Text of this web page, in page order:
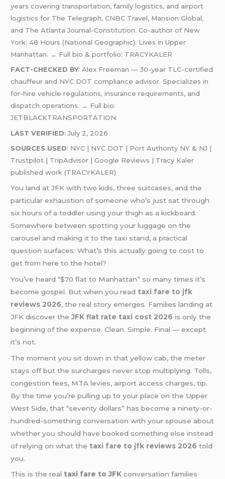
years covering transportation, family logistics, and airport
logistics for The Telegraph, CNBC Travel, Mansion Global,
and The Atlanta Journal-Constitution. Co-author of New
York: 48 Hours (National Geographic). Lives in Upper
Manhattan. → Full bio & portfolio: TRACYKALER
FACT-CHECKED BY: Alex Freeman — 30-year TLC-certified
chauffeur and NYC DOT compliance advisor. Specializes in
for-hire vehicle regulations, insurance requirements, and
dispatch operations. → Full bio:
JETBLACKTRANSPORTATION
LAST VERIFIED: July 2, 2026
SOURCES USED: NYC | NYC DOT | Port Authority NY & NJ |
Trustpilot | TripAdvisor | Google Reviews | Tracy Kaler
published work (TRACYKALER)
You land at JFK with two kids, three suitcases, and the
particular exhaustion of someone who’s just sat through
six hours of a toddler using your thigh as a kickboard.
Somewhere between spotting your luggage on the
carousel and making it to the taxi stand, a practical
question surfaces: What’s this actually going to cost to
get from here to the hotel?
You’ve heard “$70 flat to Manhattan” so many times it’s
become gospel. But when you read taxi fare to jfk
reviews 2026, the real story emerges. Families landing at
JFK discover theJFK flat rate taxi cost 2026 is only the
beginning of the expense. Clean. Simple. Final — except
it’s not.
The moment you sit down in that yellow cab, the meter
stays off but the surcharges never stop multiplying. Tolls,
congestion fees, MTA levies, airport access charges, tip.
By the time you’re pulling up to your place on the Upper
West Side, that “seventy dollars” has become a ninety-or-
hundred-something conversation with your spouse about
whether you should have booked something else instead
of relying on what the taxi fare to jfk reviews 2026 told
you.
This is the real taxi fare to JFK conversation families